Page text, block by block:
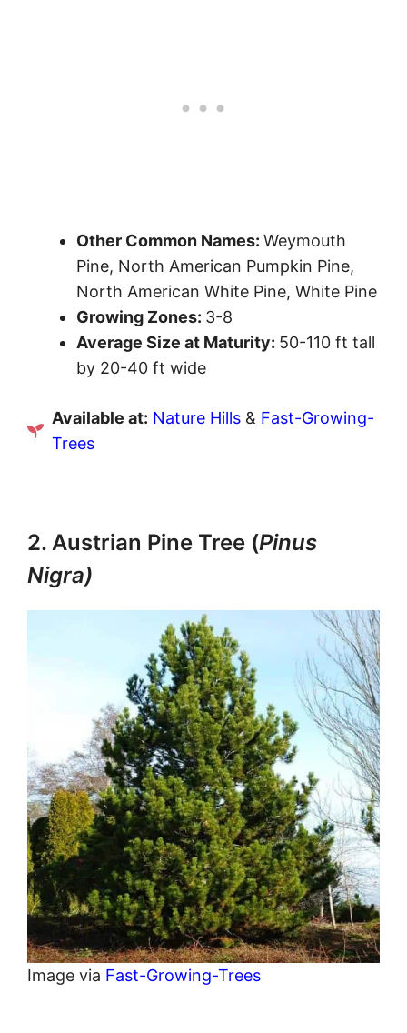
Other Common Names: Weymouth
Pine, North American Pumpkin Pine,
North American White Pine, White Pine
Growing Zones: 3-8
Average Size at Maturity: 50-110 ft tall
by 20-40 ft wide
Available at: Nature Hills & Fast-Growing-
Trees
2. Austrian Pine Tree (Pinus
Nigra)
Image via Fast-Growing-Trees